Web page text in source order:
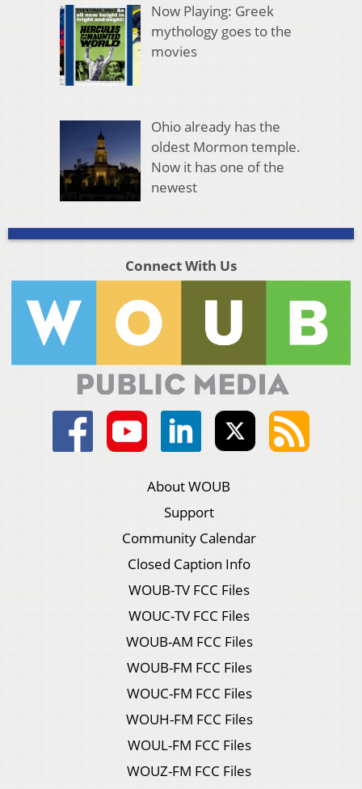
Now Playing: Greek
mythology goes to the
movies
Ohio already has the
oldest Mormon temple.
Now it has one of the
newest
Connect With Us
About WOUB
Support
Community Calendar
Closed Caption Info
WOUB-TV FCC Files
WOUC-TV FCC Files
WOUB-AM FCC Files
WOUB-FM FCC Files
WOUC-FM FCC Files
WOUH-FM FCC Files
WOUL-FM FCC Files
WOUZ-FM FCC Files